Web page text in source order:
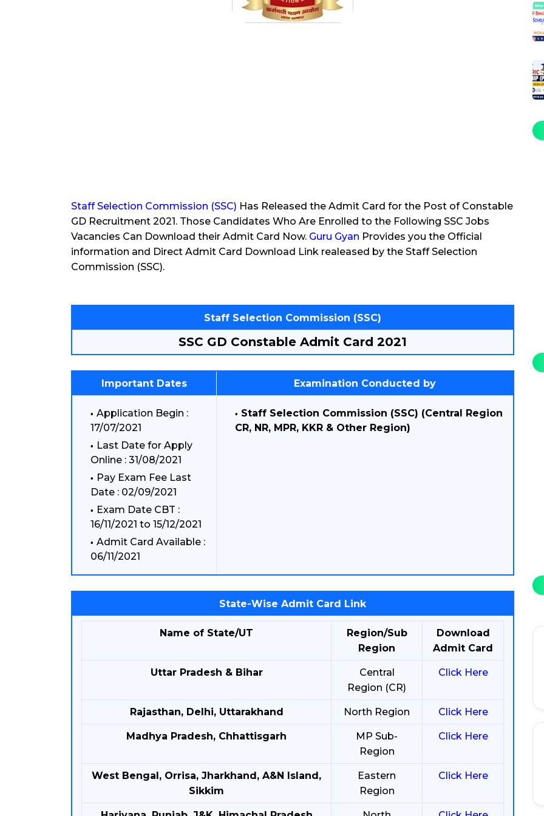
Staff Selection Commission (SSC) Has Released the Admit Card for the Post of Constable
GD Recruitment 2021. Those Candidates Who Are Enrolled to the Following SSC Jobs
Vacancies Can Download their Admit Card Now. Guru Gyan Provides you the Official
information and Direct Admit Card Download Link realeased by the Staff Selection
Commission (SSC).
Staff Selection Commission (SSC)
SSC GD Constable Admit Card 2021
Important Dates Examination Conducted by
Application Begin :
17/07/2021
Last Date for Apply
Online : 31/08/2021
Pay Exam Fee Last
Date : 02/09/2021
Exam Date CBT :
16/11/2021 to 15/12/2021
Admit Card Available :
06/11/2021
Staff Selection Commission (SSC) (Central Region
CR, NR, MPR, KKR & Other Region)
State-Wise Admit Card Link
Name of State/UT
Region/Sub
Region
Download
Admit Card
Uttar Pradesh & Bihar
Central
Region (CR)
Click Here
Rajasthan, Delhi, Uttarakhand North Region Click Here
Madhya Pradesh, Chhattisgarh
MP Sub-
Region
Click Here
West Bengal, Orrisa, Jharkhand, A&N Island,
Sikkim
Eastern
Region
Click Here